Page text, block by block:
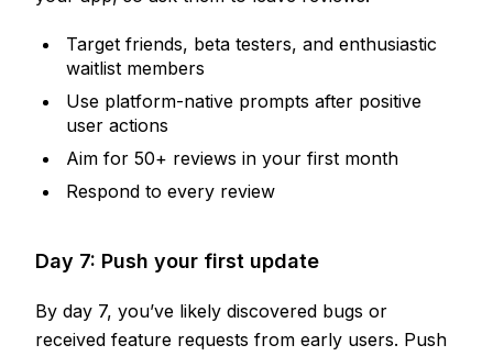
Target friends, beta testers, and enthusiastic
waitlist members
Use platform-native prompts after positive
user actions
Aim for 50+ reviews in your first month
Respond to every review
Day 7: Push your first update
By day 7, you’ve likely discovered bugs or
received feature requests from early users. Push